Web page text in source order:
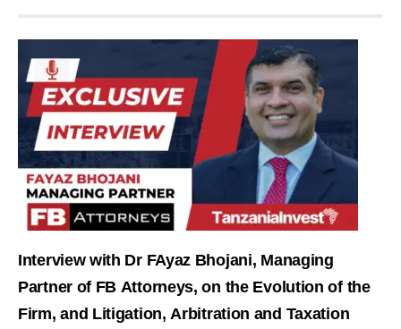
Interview with Dr FAyaz Bhojani, Managing
Partner of FB Attorneys, on the Evolution of the
Firm, and Litigation, Arbitration and Taxation